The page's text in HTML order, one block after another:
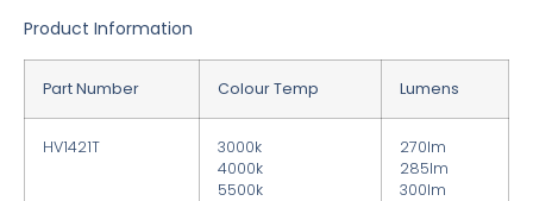
Product Information
Part Number Colour Temp Lumens
HV1421T
3000k
4000k
5500k
270lm
285lm
300lm